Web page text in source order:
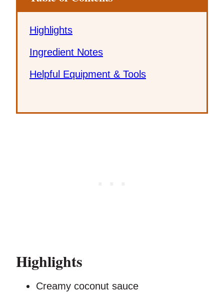
Highlights
Ingredient Notes
Helpful Equipment & Tools
Highlights
Creamy coconut sauce